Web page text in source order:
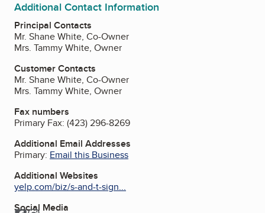
Additional Contact Information
Principal Contacts
Mr. Shane White, Co-Owner
Mrs. Tammy White, Owner
Customer Contacts
Mr. Shane White, Co-Owner
Mrs. Tammy White, Owner
Fax numbers
Primary Fax: (423) 296-8269
Additional Email Addresses
Primary: Email this Business
Additional Websites
yelp.com/biz/s-and-t-sign...
Social Media